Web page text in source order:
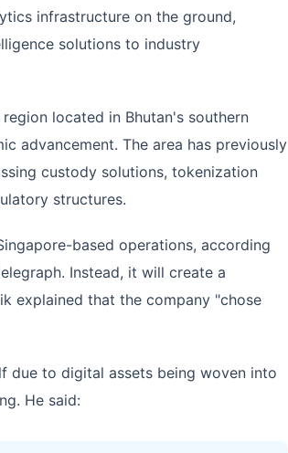
infrastructure on the ground,
solutions to industry
located in Bhutan's southern
advancement. The area has previously
custody solutions, tokenization
structures.
based operations, according
Instead, it will create a
explained that the company "chose
due to digital assets being woven into
He said: